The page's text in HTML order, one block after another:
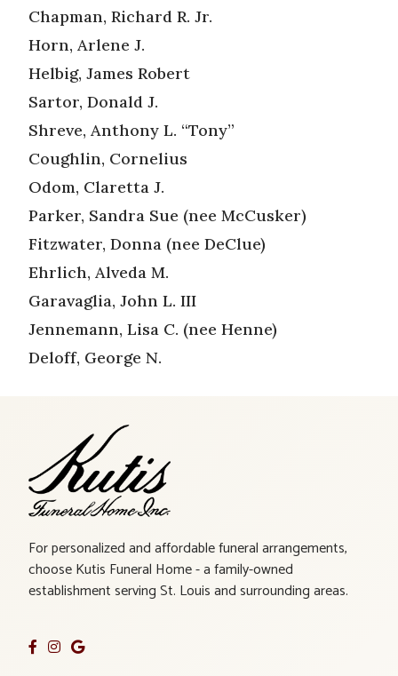
Chapman, Richard R. Jr.
Horn, Arlene J.
Helbig, James Robert
Sartor, Donald J.
Shreve, Anthony L. “Tony”
Coughlin, Cornelius
Odom, Claretta J.
Parker, Sandra Sue (nee McCusker)
Fitzwater, Donna (nee DeClue)
Ehrlich, Alveda M.
Garavaglia, John L. III
Jennemann, Lisa C. (nee Henne)
Deloff, George N.
For personalized and affordable funeral arrangements,
choose Kutis Funeral Home - a family-owned
establishment serving St. Louis and surrounding areas.